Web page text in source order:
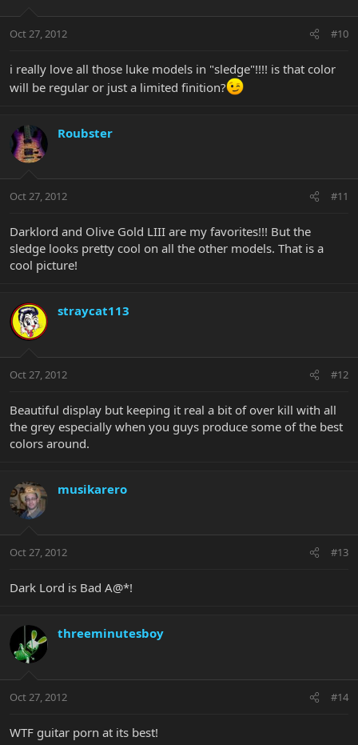
Oct 27, 2012 #10
i really love all those luke models in "sledge"!!!! is that color
will be regular or just a limited finition?
Roubster
Oct 27, 2012 #11
Darklord and Olive Gold LIII are my favorites!!! But the
sledge looks pretty cool on all the other models. That is a
cool picture!
straycat113
Oct 27, 2012 #12
Beautiful display but keeping it real a bit of over kill with all
the grey especially when you guys produce some of the best
colors around.
musikarero
Oct 27, 2012 #13
Dark Lord is Bad A@*!
threeminutesboy
Oct 27, 2012 #14
WTF guitar porn at its best!